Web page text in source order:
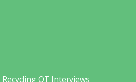
Recycling OT Interviews